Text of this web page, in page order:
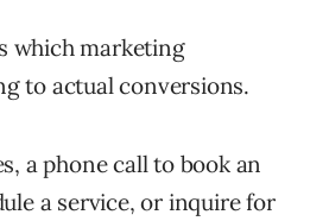
which marketing
to actual conversions.
a phone call to book an
a service, or inquire for